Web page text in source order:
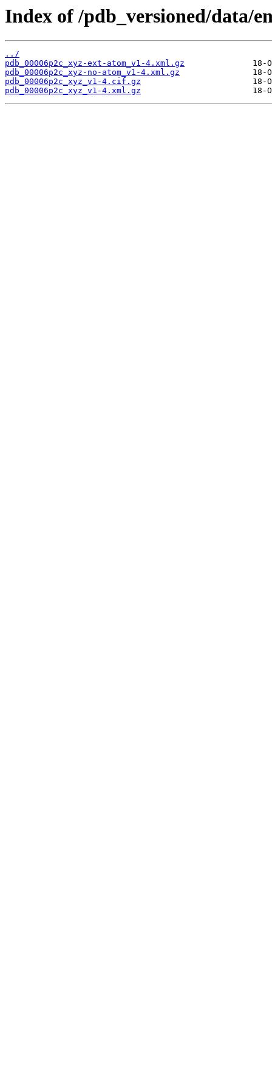
Index of /pdb_versioned/data/
../
pdb_00006p2c_xyz-ext-atom_v1-4.xml.gz
pdb_00006p2c_xyz-no-atom_v1-4.xml.gz
pdb_00006p2c_xyz_v1-4.cif.gz
pdb_00006p2c_xyz_v1-4.xml.gz